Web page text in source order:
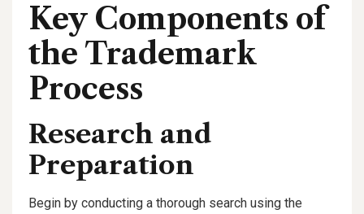
Key Components of
the Trademark
Process
Research and
Preparation
Begin by conducting a thorough search using the